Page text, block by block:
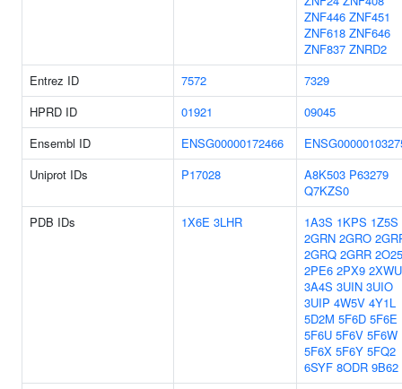
ZNF446 ZNF451
ZNF618 ZNF646
ZNF837 ZNRD2
Entrez ID
7572
7329
HPRD ID
01921
09045
Ensembl ID
ENSG00000172466
Uniprot IDs
P17028 A8K503 P63279
Q7KZS0
PDB IDs
1X6E 3LHR 1A3S 1KPS 1Z5S
2GRN 2GRO
2GRQ 2GRR 2O25
2PE6 2PX9 2XWU
3A4S 3UIN 3UIO
3UIP 4W5V 4Y1L
5D2M 5F6D 5F6E
5F6U 5F6V 5F6W
5F6X 5F6Y 5FQ2
6SYF 8ODR 9B62